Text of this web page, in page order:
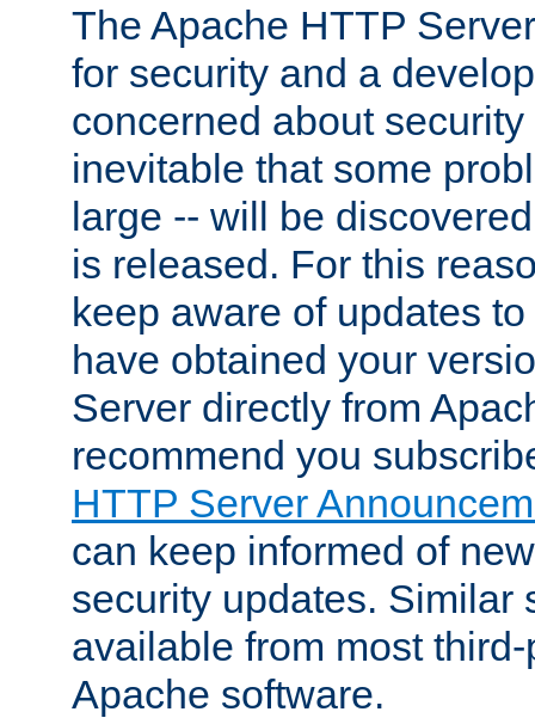
The Apache HTTP
for security and a
concerned about
inevitable that some
large -- will be
is released. For this
keep aware of updates
have obtained your
Server directly from
recommend you
HTTP Server
can keep informed of
security updates. Similar
available from most
Apache software.